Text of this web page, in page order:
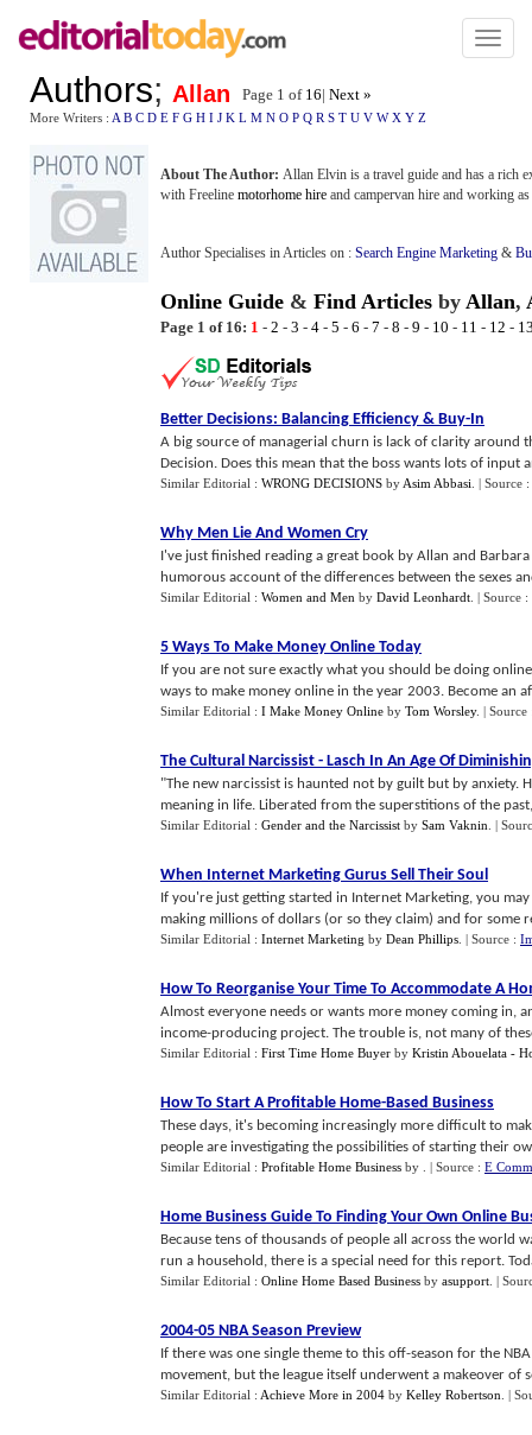
Toggle
Authors; Allan Page 1 of 16| Next »
More Writers : A B C D E F G H I J K L M N O P Q R S T U V W X Y Z
About The Author: Allan Elvin is a travel guide and has a rich
with Freeline motorhome hire and campervan hire and working
Author Specialises in Articles on : Search Engine Marketing &
Online Guide & Find Articles by Allan,
Page 1 of 16: 1 - 2 - 3 - 4 - 5 - 6 - 7 - 8 - 9 - 10 - 11 - 12 -
Better Decisions: Balancing Efficiency & Buy-In
A big source of managerial churn is lack of clarity around
Decision. Does this mean that the boss wants lots of input
Similar Editorial : WRONG DECISIONS by Asim Abbasi | Source :
Why Men Lie And Women Cry
I've just finished reading a great book by Allan and
humorous account of the differences between the sexes
Similar Editorial : Women and Men by David Leonhardt | Source :
5 Ways To Make Money Online Today
If you are not sure exactly what you should be doing
ways to make money online in the year 2003. Become an
Similar Editorial : I Make Money Online by Tom Worsley. |
The Cultural Narcissist - Lasch In An Age Of
"The new narcissist is haunted not by guilt but by
meaning in life. Liberated from the superstitions of the
Similar Editorial : Gender and the Narcissist by Sam Vaknin |
When Internet Marketing Gurus Sell Their Soul
If you're just getting started in Internet Marketing, you
making millions of dollars (or so they claim) and for some
Similar Editorial : Internet Marketing by Dean Phillips | Source :
How To Reorganise Your Time To Accommodate A
Almost everyone needs or wants more money coming in,
income-producing project. The trouble is, not many of
Similar Editorial : First Time Home Buyer by Kristin Abouelata -
How To Start A Profitable Home-Based Business
These days, it's becoming increasingly more difficult to
people are investigating the possibilities of starting their
Similar Editorial : Profitable Home Business by | Source : E
Home Business Guide To Finding Your Own Online
Because tens of thousands of people all across the world
run a household, there is a special need for this report.
Similar Editorial : Online Home Based Business by asupport |
2004-05 NBA Season Preview
If there was one single theme to this off-season for the
movement, but the league itself underwent a makeover of
Similar Editorial : Achieve More in 2004 by Kelley Robertson |